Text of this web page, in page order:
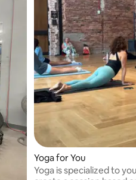
Yoga for You
Yoga is specialized to